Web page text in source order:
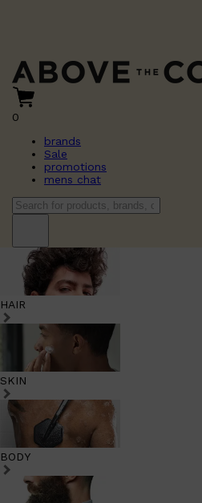
0
brands
Sale
promotions
mens chat
HAIR
SKIN
BODY